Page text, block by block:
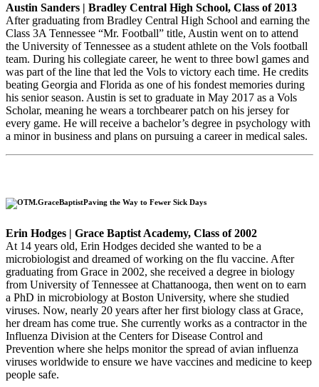
Austin Sanders | Bradley Central High School, Class of 2013
After graduating from Bradley Central High School and earning the
Class 3A Tennessee “Mr. Football” title, Austin went on to attend
the University of Tennessee as a student athlete on the Vols football
team. During his collegiate career, he went to three bowl games and
was part of the line that led the Vols to victory each time. He credits
beating Georgia and Florida as one of his fondest memories during
his senior season. Austin is set to graduate in May 2017 as a Vols
Scholar, meaning he wears a torchbearer patch on his jersey for
every game. He will receive a bachelor’s degree in psychology with
a minor in business and plans on pursuing a career in medical sales.
Paving the Way to Fewer Sick Days
Erin Hodges | Grace Baptist Academy, Class of 2002
At 14 years old, Erin Hodges decided she wanted to be a
microbiologist and dreamed of working on the flu vaccine. After
graduating from Grace in 2002, she received a degree in biology
from University of Tennessee at Chattanooga, then went on to earn
a PhD in microbiology at Boston University, where she studied
viruses. Now, nearly 20 years after her first biology class at Grace,
her dream has come true. She currently works as a contractor in the
Influenza Division at the Centers for Disease Control and
Prevention where she helps monitor the spread of avian influenza
viruses worldwide to ensure we have vaccines and medicine to keep
people safe.